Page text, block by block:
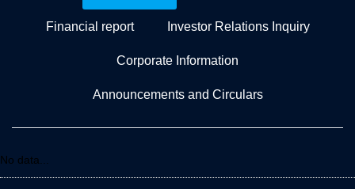
Financial report Investor Relations Inquiry
Corporate Information
Announcements and Circulars
No data...